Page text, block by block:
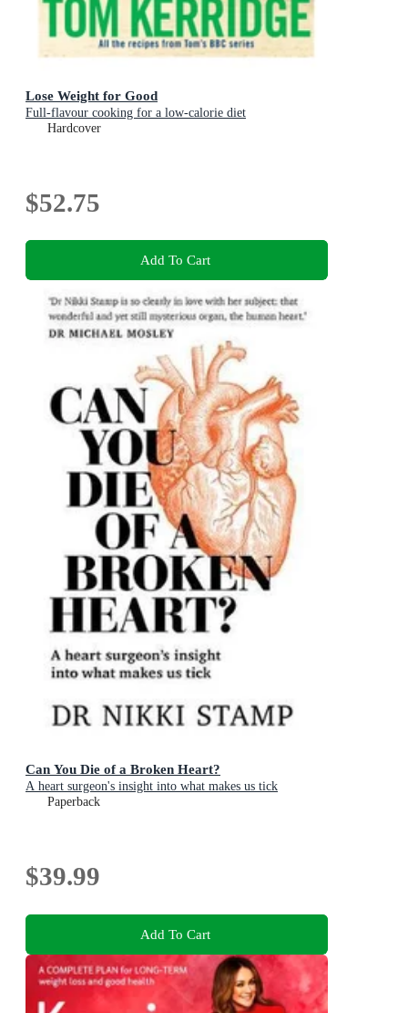
Lose Weight for Good
Full-flavour cooking for a low-calorie diet
Hardcover
$52.75
Add To Cart
Can You Die of a Broken Heart?
A heart surgeon's insight into what makes us tick
Paperback
$39.99
Add To Cart